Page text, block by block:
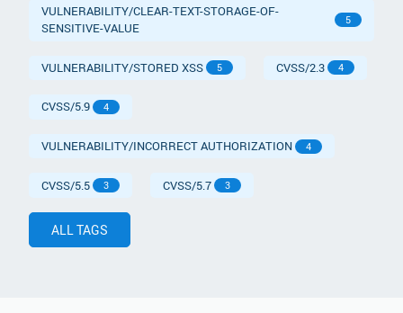
VULNERABILITY/CLEAR-TEXT-STORAGE-OF-
SENSITIVE-VALUE
5
VULNERABILITY/STORED XSS 5 CVSS/2.3 4
CVSS/5.9 4
VULNERABILITY/INCORRECT AUTHORIZATION 4
CVSS/5.5 3 CVSS/5.7 3
ALL TAGS